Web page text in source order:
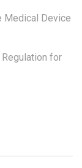
Medical Device
for